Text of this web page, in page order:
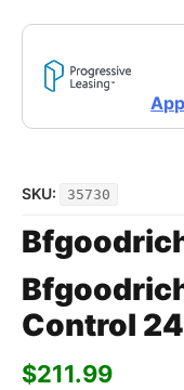
SKU: 35730
Control
$211.99